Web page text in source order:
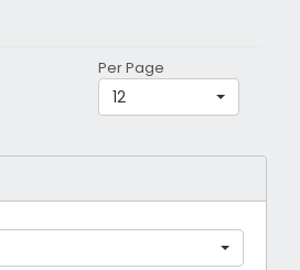
Per Page
12